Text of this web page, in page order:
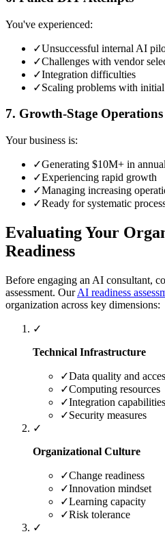
You've experienced:
✓Unsuccessful internal AI
✓Challenges with vendor
✓Integration difficulties
✓Scaling problems with
7. Growth-Stage Operations
Your business is:
✓Generating $10M+ in
✓Experiencing rapid growth
✓Managing increasing
✓Ready for systematic
Evaluating Your
Readiness
Before engaging an AI consultant,
assessment. OurAI readiness
organization across key dimensions:
✓
Technical Infrastructure
✓Data quality and
✓Computing resources
✓Integration capabilities
✓Security measures
✓
Organizational Culture
✓Change readiness
✓Innovation mindset
✓Learning capacity
✓Risk tolerance
✓